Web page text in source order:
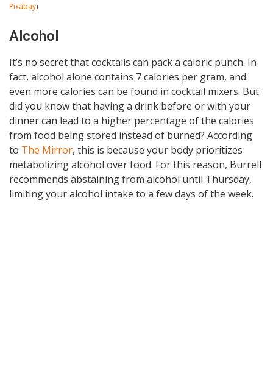
Pixabay)
Alcohol
It’s no secret that cocktails can pack a caloric punch. In
fact, alcohol alone contains 7 calories per gram, and
even more calories can be found in cocktail mixers. But
did you know that having a drink before or with your
dinner can lead to a higher percentage of the calories
from food being stored instead of burned? According
to The Mirror, this is because your body prioritizes
metabolizing alcohol over food. For this reason, Burrell
recommends abstaining from alcohol until Thursday,
limiting your alcohol intake to a few days of the week.